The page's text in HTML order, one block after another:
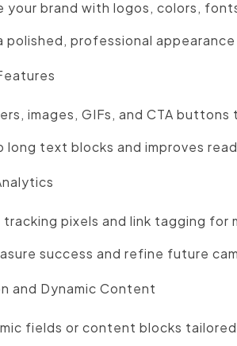
your brand with logos, colors,
polished, professional
images, GIFs, and CTA
long text blocks and improves
pixels and link tagging for
success and refine future
and Dynamic Content
fields or content blocks